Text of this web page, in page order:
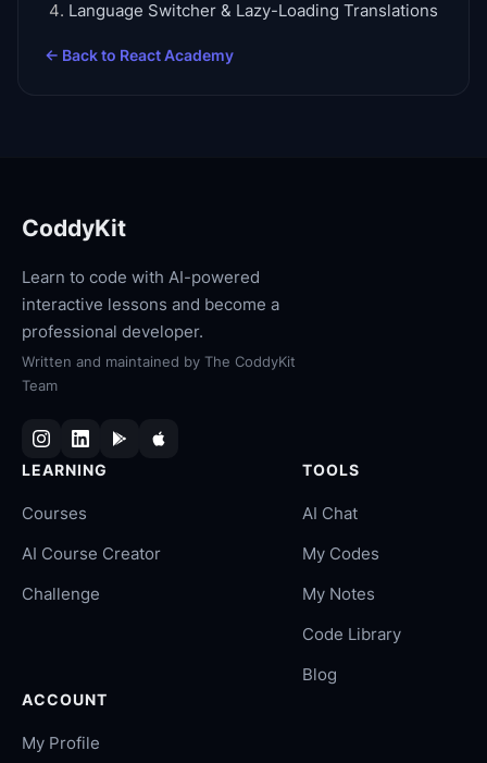
Language Switcher & Lazy-Loading Translations
← Back to React Academy
CoddyKit
Learn to code with AI-powered
interactive lessons and become a
professional developer.
Written and maintained by The CoddyKit
Team
LEARNING
Courses
AI Course Creator
Challenge
TOOLS
AI Chat
My Codes
My Notes
Code Library
Blog
ACCOUNT
My Profile